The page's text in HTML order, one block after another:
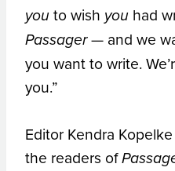
you to wish you had
Passager— and we
you want to write.
you.”
Editor Kendra
the readers of